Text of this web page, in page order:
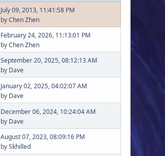
July 09, 2013, 11:41:58 PM
byChen Zhen
February 24, 2026, 11:13:01 PM
byChen Zhen
September 20, 2025, 08:12:13 AM
by Dave
January 02, 2025, 04:02:07 AM
by Dave
December 06, 2024, 10:24:04 AM
by Dave
August 07, 2023, 08:09:16 PM
bySkhilled